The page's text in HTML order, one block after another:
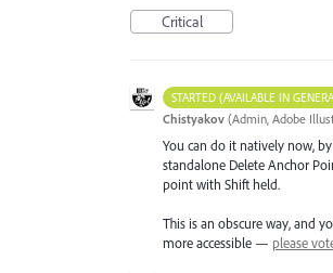
Critical
STARTED (AVAILABLE IN
Chistyakov (Admin, Adobe
You can do it natively now,
standalone Delete Anchor
point with Shift held.
This is an obscure way, and
more accessible — please